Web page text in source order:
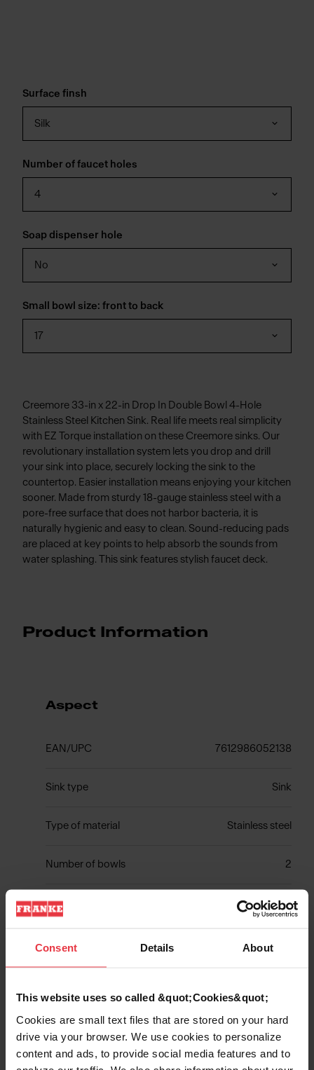
Consent Details About
This website uses so called &quot;Cookies&quot;
Cookies are small text files that are stored on your hard
drive via your browser. We use cookies to personalize
content and ads, to provide social media features and to
Surface finsh
Silk
Number of faucet holes
4
Soap dispenser hole
No
Small bowl size: front to back
17
Creemore 33-in x 22-in Drop In Double Bowl 4-Hole
Stainless Steel Kitchen Sink. Real life meets real simplicity
with EZ Torque installation on these Creemore sinks. Our
revolutionary installation system lets you drop and drill
your sink into place, securely locking the sink to the
countertop. Easier installation means enjoying your kitchen
sooner. Made from sturdy 18-gauge stainless steel with a
pore-free surface that does not harbor bacteria, it is
naturally hygienic and easy to clean. Sound-reducing pads
are placed at key points to help absorb the sounds from
water splashing. This sink features stylish faucet deck.
Product Information
Aspect
EAN/UPC 7612986052138
Sink type Sink
Type of material Stainless steel
Number of bowls 2
Show more
Downloads